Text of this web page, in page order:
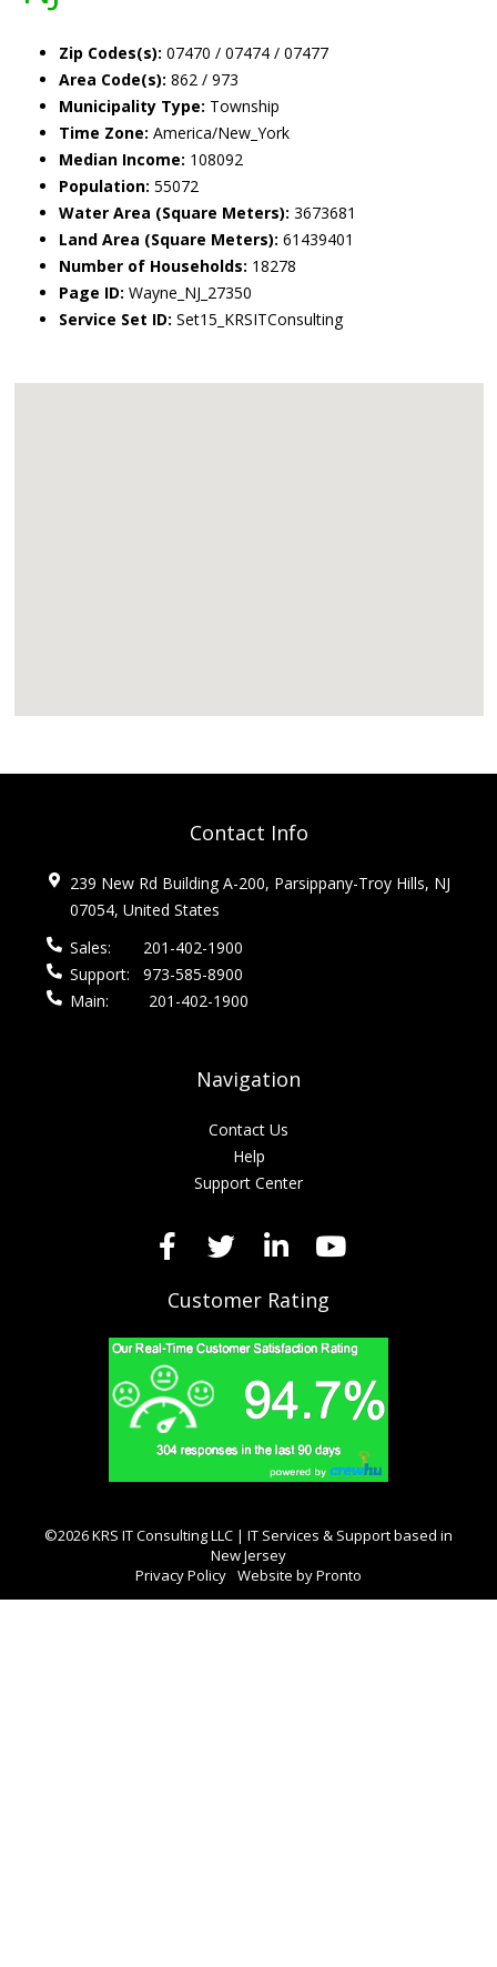
Zip Codes(s): 07470 / 07474 / 07477
Area Code(s): 862 / 973
Municipality Type: Township
Time Zone: America/New_York
Median Income: 108092
Population: 55072
Water Area (Square Meters): 3673681
Land Area (Square Meters): 61439401
Number of Households: 18278
Page ID: Wayne_NJ_27350
Service Set ID: Set15_KRSITConsulting
Contact Info
239 New Rd Building A-200, Parsippany-Troy Hills, NJ
07054, United States
Sales:
201-402-1900
Support:
973-585-8900
Main:
201-402-1900
Navigation
Contact Us
Help
Support Center
Customer Rating
©2026 KRS IT Consulting LLC | IT Services & Support based in
New Jersey
Privacy Policy Website by Pronto